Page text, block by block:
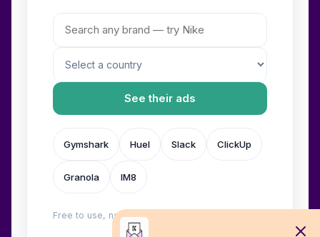
See their ads
Gymshark Huel Slack ClickUp
Granola IM8
Free to use, no login. Built by